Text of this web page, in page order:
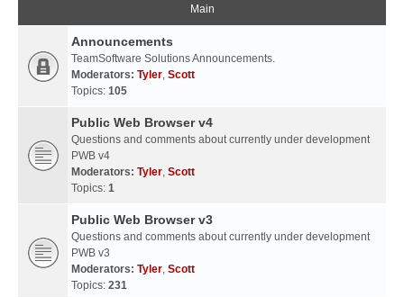
Main
Announcements
TeamSoftware Solutions Announcements.
Moderators: Tyler, Scott
Topics: 105
Public Web Browser v4
Questions and comments about currently under development
PWB v4
Moderators: Tyler, Scott
Topics: 1
Public Web Browser v3
Questions and comments about currently under development
PWB v3
Moderators: Tyler, Scott
Topics: 231